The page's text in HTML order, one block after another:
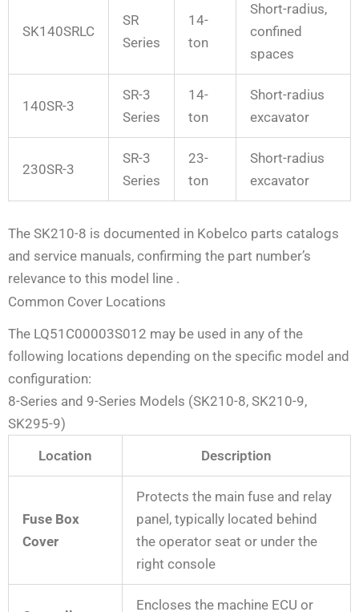
SK140SRLC
SR
Series
14-
ton
Short-radius,
confined
spaces
140SR-3
SR-3
Series
14-
ton
Short-radius
excavator
230SR-3
SR-3
Series
23-
ton
Short-radius
excavator
The SK210-8 is documented in Kobelco parts catalogs
and service manuals, confirming the part number’s
relevance to this model line .
Common Cover Locations
The LQ51C00003S012 may be used in any of the
following locations depending on the specific model and
configuration:
8-Series and 9-Series Models (SK210-8, SK210-9,
SK295-9)
Location
Description
Fuse Box
Cover
Protects the main fuse and relay
panel, typically located behind
the operator seat or under the
right console
Encloses the machine ECU or